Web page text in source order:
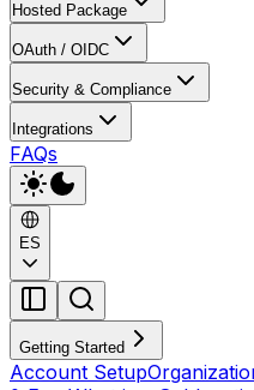
Hosted Package
OAuth / OIDC
Security & Compliance
Integrations
FAQs
ES
Getting Started
Account Setup